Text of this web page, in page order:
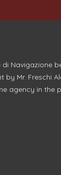
Navigazione
by Mr. Freschi
agency in the